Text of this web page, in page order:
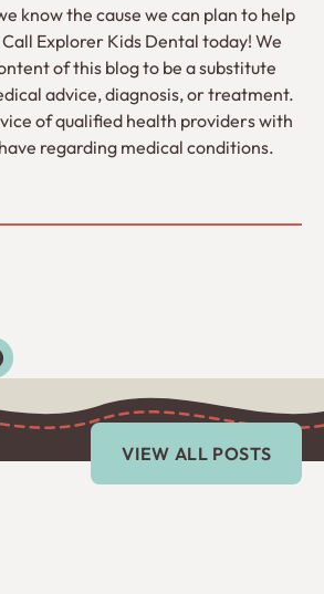
know the cause we can plan to help
Explorer Kids Dental today! We
of this blog to be a substitute
advice, diagnosis, or treatment.
of qualified health providers with
regarding medical conditions.
View All Posts
VIEW ALL POSTS